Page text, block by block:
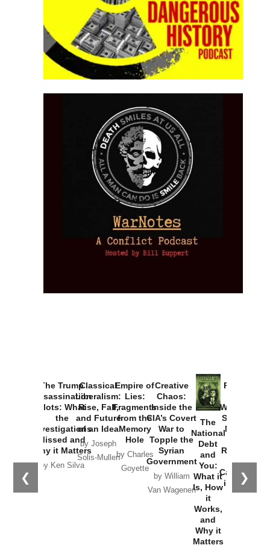
❮ ❯
The Trump
Assassination
Plots: What
the
Investigations
Missed and
Why it Matters
by Ken Silva
Classical
Liberalism:
Rise, Fall,
and Future
of an Idea
by Joseph
Solis-Mullen
Empire of
Lies:
Fragments
from the
Memory
Hole
by Charles
Goyette
Creative
Chaos:
Inside the
CIA’s Covert
War to
Topple the
Syrian
Government
by William
Van Wagenen
The
National
Debt
and
You:
What it
Is, How
it
Works,
and
Why it
Matters
Provoked:
Washington
Started the
New Cold
Russia and
the
Catastrophe
in Ukraine